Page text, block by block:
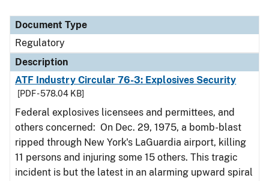
Document Type
Regulatory
Description
ATF Industry Circular 76-3: Explosives Security
[PDF - 578.04 KB]
Federal explosives licensees and permittees, and
others concerned: On Dec. 29, 1975, a bomb-blast
ripped through New York's LaGuardia airport, killing
11 persons and injuring some 15 others. This tragic
incident is but the latest in an alarming upward spiral